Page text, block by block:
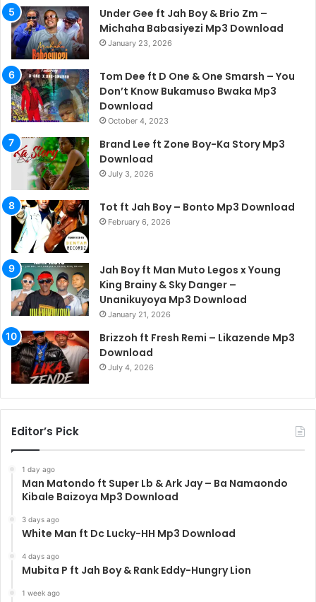
Under Gee ft Jah Boy & Brio Zm –
Michaha Babasiyezi Mp3 Download
January 23, 2026
Tom Dee ft D One & One Smarsh – You
Don’t Know Bukamuso Bwaka Mp3
Download
October 4, 2023
Brand Lee ft Zone Boy-Ka Story Mp3
Download
July 3, 2026
Tot ft Jah Boy – Bonto Mp3 Download
February 6, 2026
Jah Boy ft Man Muto Legos x Young
King Brainy & Sky Danger –
Unanikuyoya Mp3 Download
January 21, 2026
Brizzoh ft Fresh Remi – Likazende Mp3
Download
July 4, 2026
Editor’s Pick
1 day ago
Man Matondo ft Super Lb & Ark Jay – Ba Namaondo
Kibale Baizoya Mp3 Download
3 days ago
White Man ft Dc Lucky-HH Mp3 Download
4 days ago
Mubita P ft Jah Boy & Rank Eddy-Hungry Lion
1 week ago